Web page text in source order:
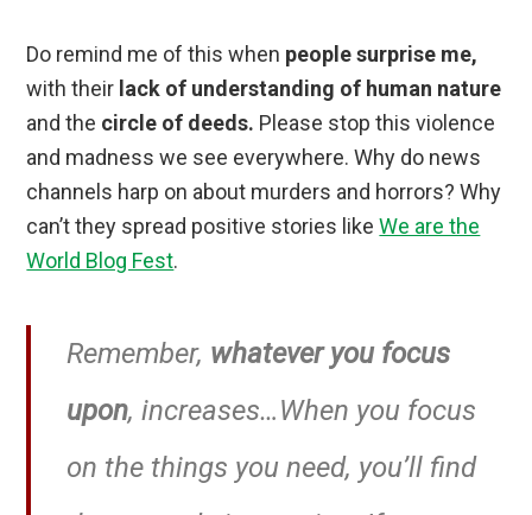
Do remind me of this when people surprise me,
with their lack of understanding of human nature
and the circle of deeds. Please stop this violence
and madness we see everywhere. Why do news
channels harp on about murders and horrors? Why
can’t they spread positive stories likeWe are the
World Blog Fest.
Remember, whatever you focus
upon, increases…When you focus
on the things you need, you’ll find